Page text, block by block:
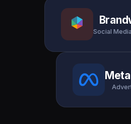
Social